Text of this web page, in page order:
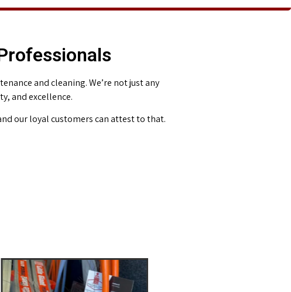
and cleaning. We’re not just any
and excellence.
our loyal customers can attest to that.